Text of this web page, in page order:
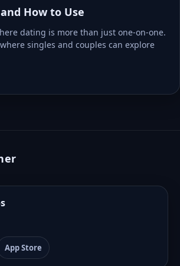
How to Use
dating is more than just one-on-one.
singles and couples can explore
App Store